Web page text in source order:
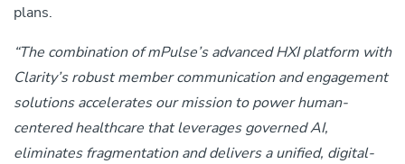
plans.
“The combination of mPulse’s advanced HXI platform with
Clarity’s robust member communication and engagement
solutions accelerates our mission to power human-
centered healthcare that leverages governed AI,
eliminates fragmentation and delivers a unified, digital-